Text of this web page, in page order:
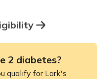
2 diabetes?
qualify for Lark's